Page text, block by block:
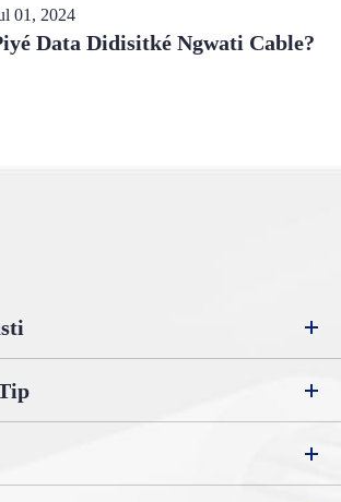
01, 2024
Data Didisitké Ngwati Cable?